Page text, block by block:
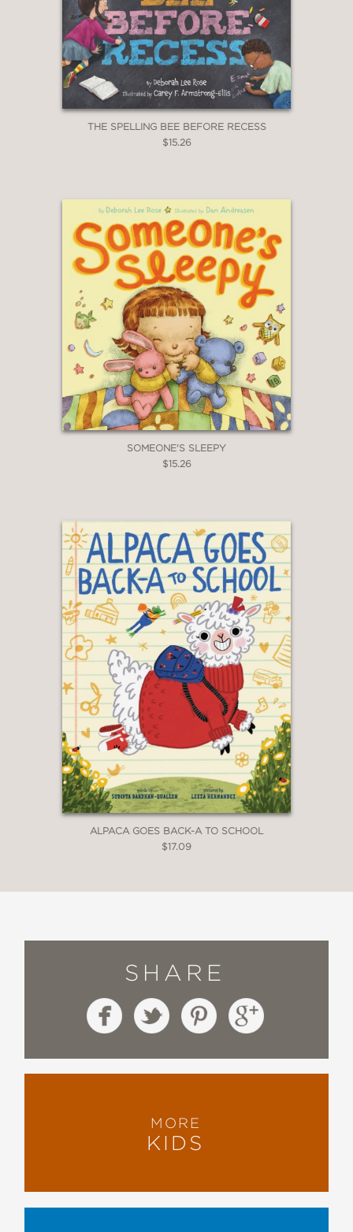
THE SPELLING BEE BEFORE RECESS
$15.26
SOMEONE'S SLEEPY
$15.26
ALPACA GOES BACK-A TO SCHOOL
$17.09
SHARE
MORE
KIDS